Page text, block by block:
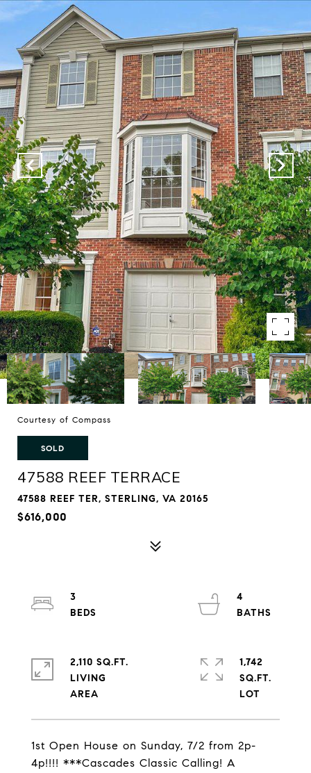
Courtesy of Compass
SOLD
47588 REEF TERRACE
47588 REEF TER, STERLING, VA 20165
$616,000
1st Open House on Sunday, 7/2 from 2p-
4p!!!! ***Cascades Classic Calling! A
3
4
2,110 SQ.FT.
LIVING
1,742
SQ.FT.